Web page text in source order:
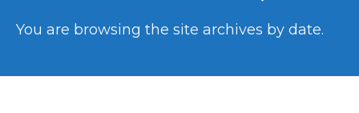
You are browsing the site archives by date.